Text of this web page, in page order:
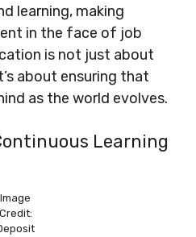
learning, making
in the face of job
is not just about
about ensuring that
as the world evolves.
Learning
Image
Credit: